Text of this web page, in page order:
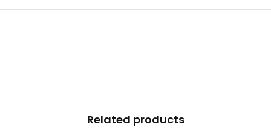
Related products